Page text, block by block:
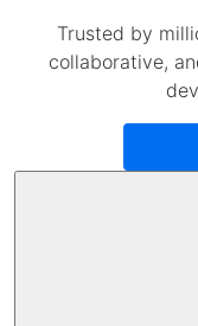
Trusted by
collaborative,